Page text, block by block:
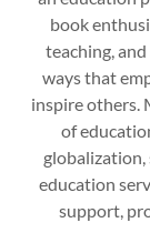
book
teaching,
ways that
inspire others.
of
globalization,
education
support,